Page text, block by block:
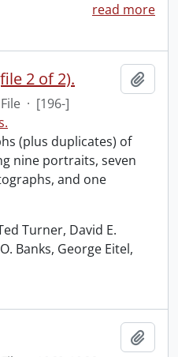
read more
2 of 2).
File · [196-]
(plus duplicates) of
nine portraits, seven
and one
Turner, David E.
Banks, George Eitel,